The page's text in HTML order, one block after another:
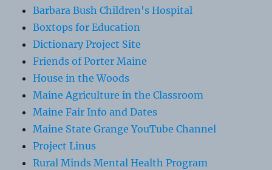
Barbara Bush Children's Hospital
Boxtops for Education
Dictionary Project Site
Friends of Porter Maine
House in the Woods
Maine Agriculture in the Classroom
Maine Fair Info and Dates
Maine State Grange YouTube Channel
Project Linus
Rural Minds Mental Health Program